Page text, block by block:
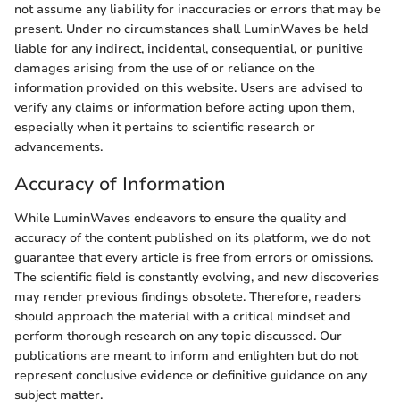
not assume any liability for inaccuracies or errors that may be
present. Under no circumstances shall LuminWaves be held
liable for any indirect, incidental, consequential, or punitive
damages arising from the use of or reliance on the
information provided on this website. Users are advised to
verify any claims or information before acting upon them,
especially when it pertains to scientific research or
advancements.
Accuracy of Information
While LuminWaves endeavors to ensure the quality and
accuracy of the content published on its platform, we do not
guarantee that every article is free from errors or omissions.
The scientific field is constantly evolving, and new discoveries
may render previous findings obsolete. Therefore, readers
should approach the material with a critical mindset and
perform thorough research on any topic discussed. Our
publications are meant to inform and enlighten but do not
represent conclusive evidence or definitive guidance on any
subject matter.